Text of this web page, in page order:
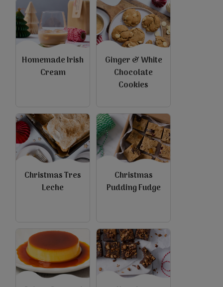
Homemade Irish
Cream
Ginger & White
Chocolate
Cookies
Christmas Tres
Leche
Christmas
Pudding Fudge